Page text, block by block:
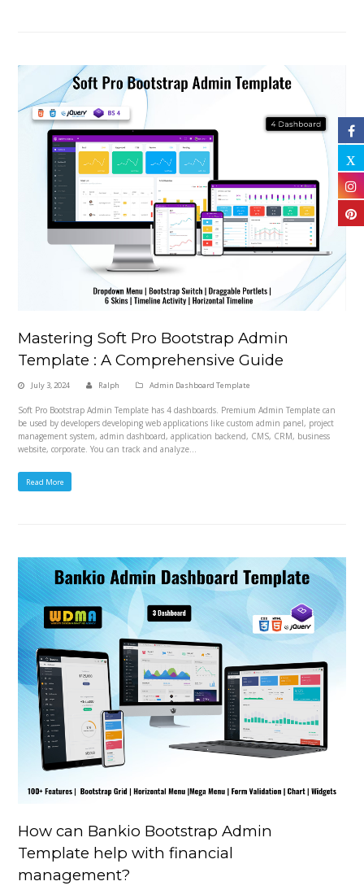
Mastering Soft Pro Bootstrap Admin
Template : A Comprehensive Guide
July 3, 2024 Ralph Admin Dashboard Template
Soft Pro Bootstrap Admin Template has 4 dashboards. Premium Admin Template can
be used by developers developing web applications like custom admin panel, project
management system, admin dashboard, application backend, CMS, CRM, business
website, corporate. You can track and analyze…
Read More
How can Bankio Bootstrap Admin
Template help with financial
management?